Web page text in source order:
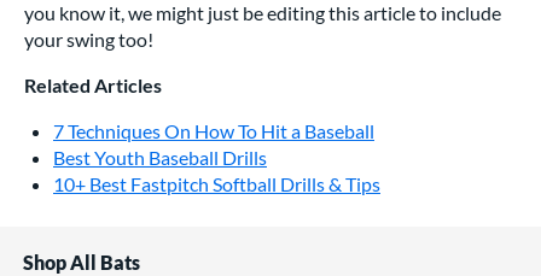
you know it, we might just be editing this article to include
your swing too!
Related Articles
7 Techniques On How To Hit a Baseball
Best Youth Baseball Drills
10+ Best Fastpitch Softball Drills & Tips
Shop All Bats